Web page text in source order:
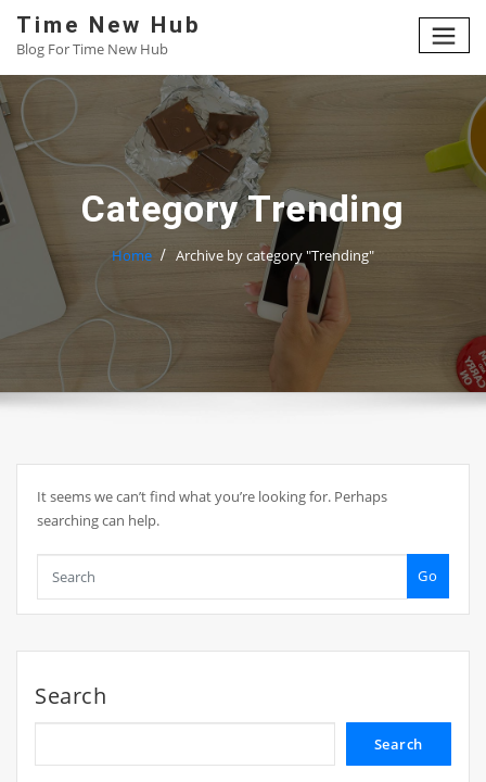
content
Time New Hub
Blog For Time New Hub
Category Trending
Home Archive by category "Trending"
It seems we can’t find what you’re looking for. Perhaps
searching can help.
Go
Search
Search